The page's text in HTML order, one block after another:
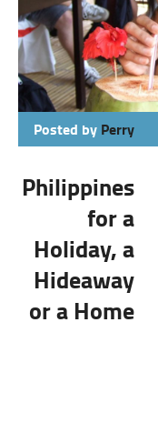
Posted by Perry
Philippines
for a
Holiday, a
Hideaway
or a Home